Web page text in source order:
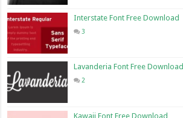
Interstate Font Free Download
3
Lavanderia Font Free Download
2
Kawaii Font Free Download